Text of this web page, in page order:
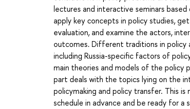
lectures and interactive seminars
apply key concepts in policy studies,
evaluation, and examine the actors,
outcomes. Different traditions in policy
including Russia-specific factors of
main theories and models of the policy
part deals with the topics lying on the
policymaking and policy transfer. This
schedule in advance and be ready for a